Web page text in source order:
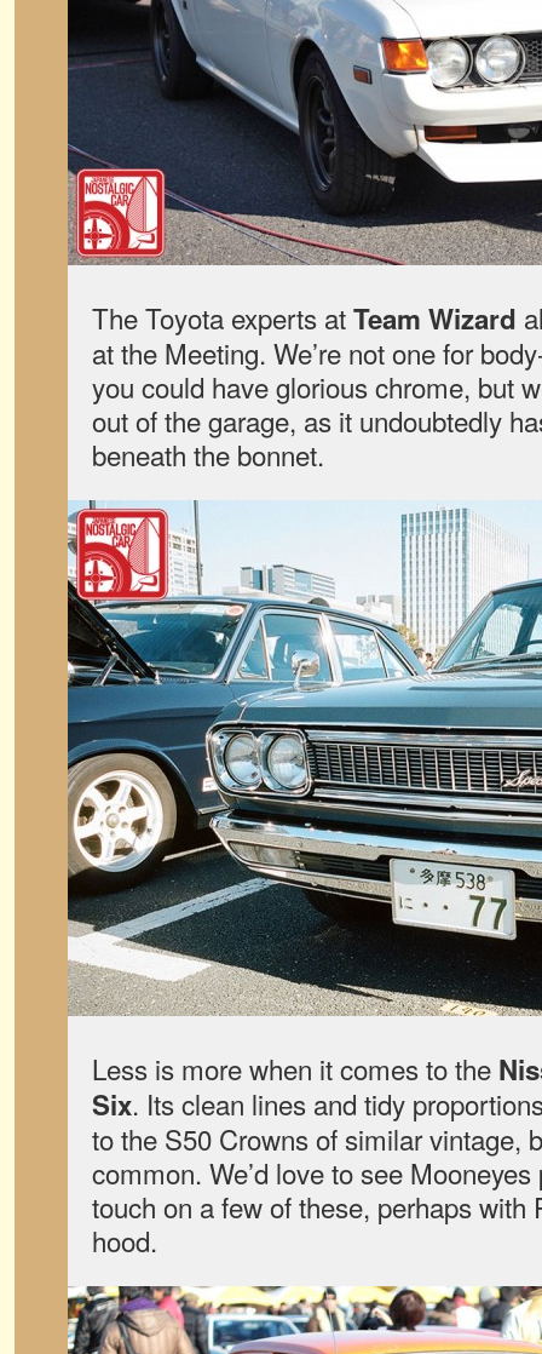
The Toyota experts atTeam Wizard
at the Meeting. We’re not one for
you could have glorious chrome, but
out of the garage, as it undoubtedly
beneath the bonnet.
Less is more when it comes to the
Six. Its clean lines and tidy
to the S50 Crowns of similar vintage,
common. We’d love to see
touch on a few of these, perhaps with
hood.